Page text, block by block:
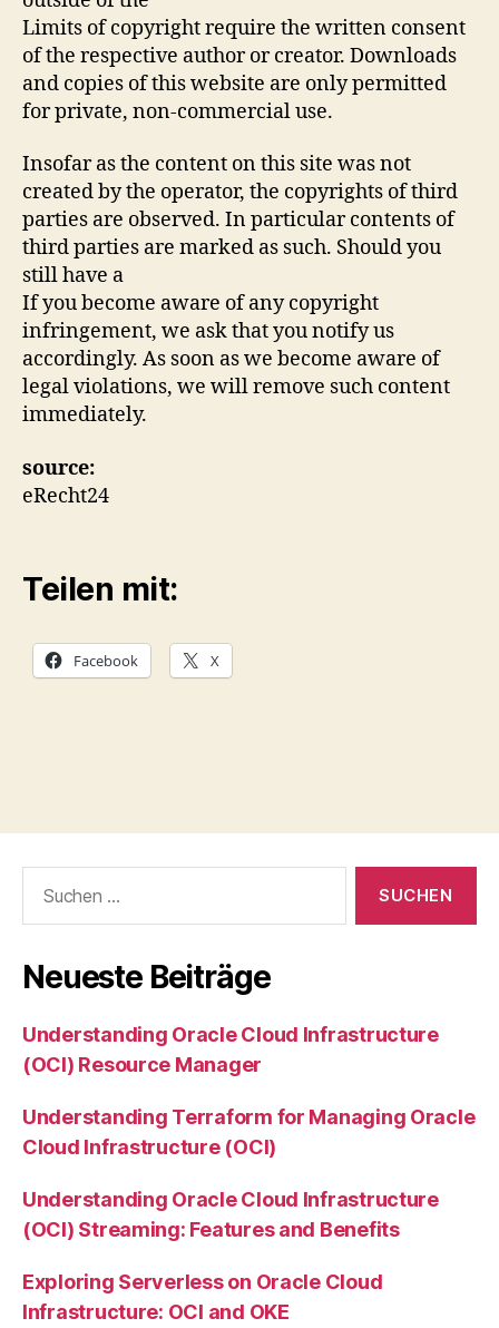
Limits of copyright require the written consent
of the respective author or creator. Downloads
and copies of this website are only permitted
for private, non-commercial use.
Insofar as the content on this site was not
created by the operator, the copyrights of third
parties are observed. In particular contents of
third parties are marked as such. Should you
still have a
If you become aware of any copyright
infringement, we ask that you notify us
accordingly. As soon as we become aware of
legal violations, we will remove such content
immediately.
source:
eRecht24
Teilen mit:
Facebook X
nach:
Neueste Beiträge
Understanding Oracle Cloud Infrastructure
(OCI) Resource Manager
Understanding Terraform for Managing Oracle
Cloud Infrastructure (OCI)
Understanding Oracle Cloud Infrastructure
(OCI) Streaming: Features and Benefits
Exploring Serverless on Oracle Cloud
Infrastructure: OCI and OKE